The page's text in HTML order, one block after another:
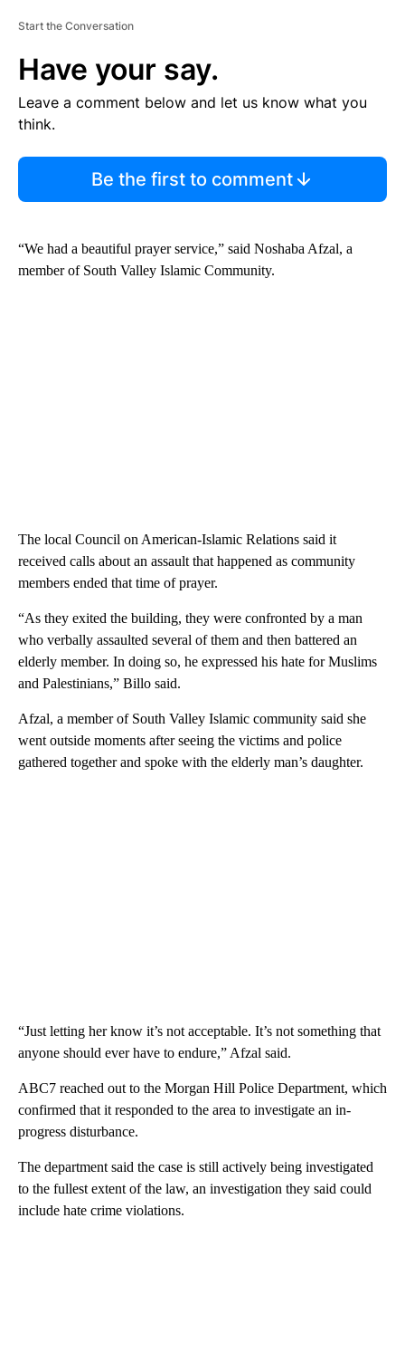
Start the Conversation
Have your say.
Leave a comment below and let us know what you
think.
Be the first to comment
“We had a beautiful prayer service,” said Noshaba Afzal, a
member of South Valley Islamic Community.
The local Council on American-Islamic Relations said it
received calls about an assault that happened as community
members ended that time of prayer.
“As they exited the building, they were confronted by a man
who verbally assaulted several of them and then battered an
elderly member. In doing so, he expressed his hate for Muslims
and Palestinians,” Billo said.
Afzal, a member of South Valley Islamic community said she
went outside moments after seeing the victims and police
gathered together and spoke with the elderly man’s daughter.
“Just letting her know it’s not acceptable. It’s not something that
anyone should ever have to endure,” Afzal said.
ABC7 reached out to the Morgan Hill Police Department, which
confirmed that it responded to the area to investigate an in-
progress disturbance.
The department said the case is still actively being investigated
to the fullest extent of the law, an investigation they said could
include hate crime violations.